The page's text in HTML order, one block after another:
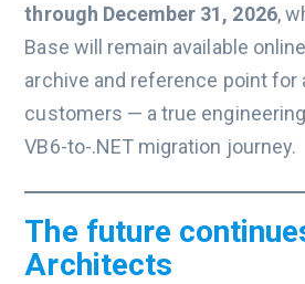
through December 31, 2026,
Base will remain available
archive and reference point for
customers — a true
VB6-to-.NET migration journey.
The future
Architects